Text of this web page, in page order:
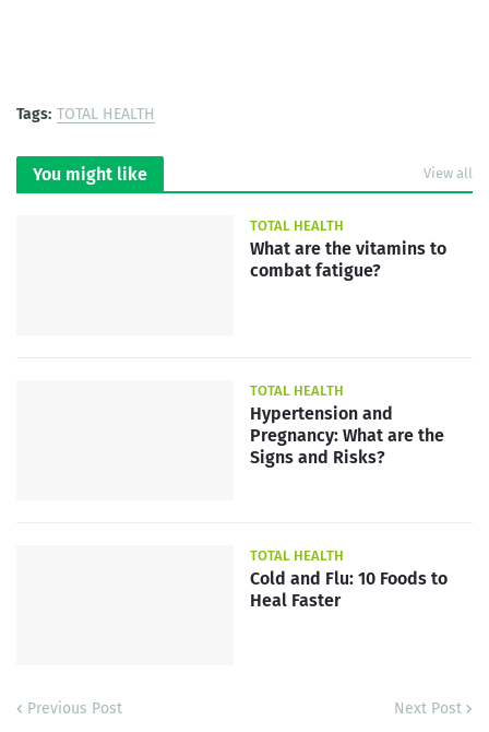
Tags: TOTAL HEALTH
You might like View all
TOTAL HEALTH
What are the vitamins to
combat fatigue?
TOTAL HEALTH
Hypertension and
Pregnancy: What are the
Signs and Risks?
TOTAL HEALTH
Cold and Flu: 10 Foods to
Heal Faster
Previous Post Next Post